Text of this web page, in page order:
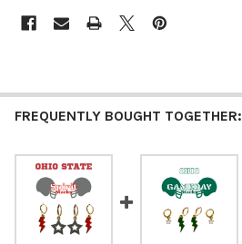
FREQUENTLY BOUGHT TOGETHER: